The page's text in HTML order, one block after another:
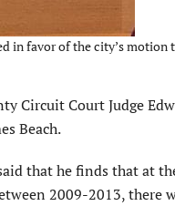
favor of the city’s motion
Circuit Court Judge
Beach.
that he finds that at
2009-2013,